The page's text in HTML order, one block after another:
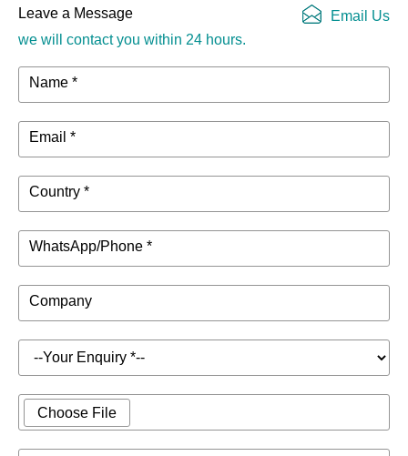
Leave a Message
we will contact you within 24 hours.
Email Us
Name *
Email *
Country *
WhatsApp/Phone *
Company
Choose File